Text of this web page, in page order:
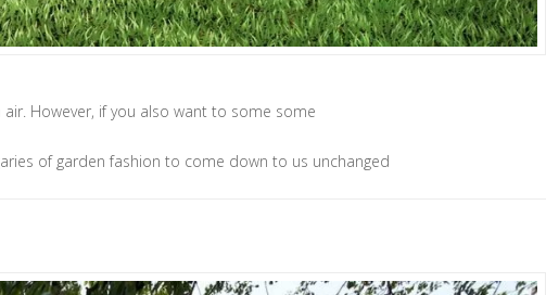
However, if you also want to some some
of garden fashion to come down to us unchanged